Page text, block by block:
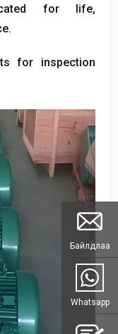
for life,
.
for inspection
Байлдлаа
Whatsapp